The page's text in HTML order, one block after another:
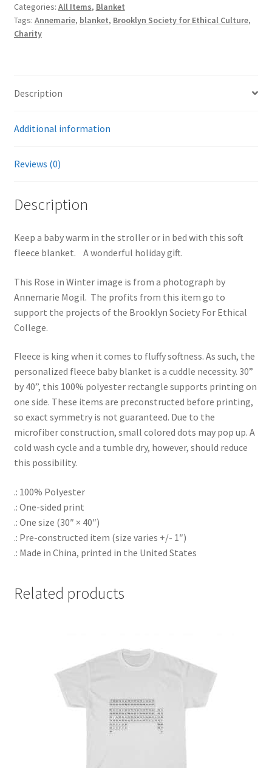
Blanket
quantity
Categories: All Items, Blanket
Tags: Annemarie, blanket, Brooklyn Society for Ethical Culture,
Charity
Description
Additional information
Reviews (0)
Description
Keep a baby warm in the stroller or in bed with this soft
fleece blanket. A wonderful holiday gift.
This Rose in Winter image is from a photograph by
Annemarie Mogil. The profits from this item go to
support the projects of the Brooklyn Society For Ethical
College.
Fleece is king when it comes to fluffy softness. As such, the
personalized fleece baby blanket is a cuddle necessity. 30”
by 40”, this 100% polyester rectangle supports printing on
one side. These items are preconstructed before printing,
so exact symmetry is not guaranteed. Due to the
microfiber construction, small colored dots may pop up. A
cold wash cycle and a tumble dry, however, should reduce
this possibility.
.: 100% Polyester
.: One-sided print
.: One size (30″ × 40″)
.: Pre-constructed item (size varies +/- 1″)
.: Made in China, printed in the United States
Related products